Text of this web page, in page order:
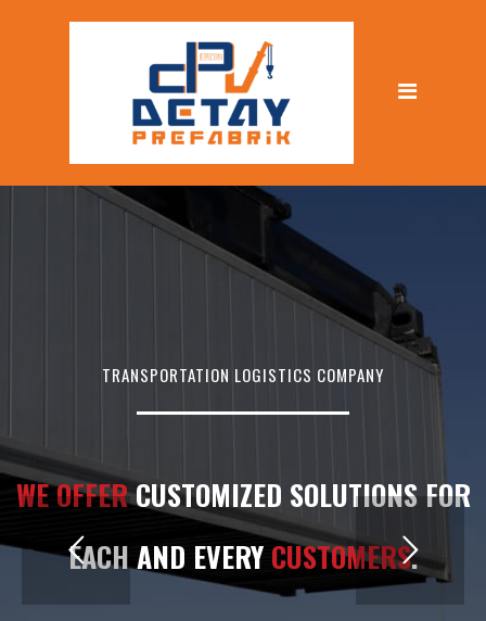
WE OFFERCUSTOMIZED SOLUTIONS FOR
EACH AND EVERY CUSTOMERS.
TRANSPORTATION LOGISTICS COMPANY